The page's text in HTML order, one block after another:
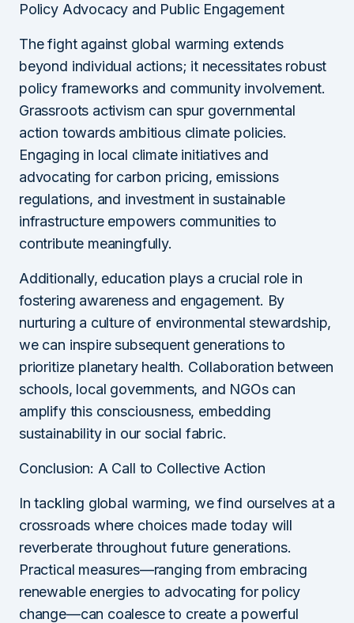
Policy Advocacy and Public Engagement
The fight against global warming extends
beyond individual actions; it necessitates robust
policy frameworks and community involvement.
Grassroots activism can spur governmental
action towards ambitious climate policies.
Engaging in local climate initiatives and
advocating for carbon pricing, emissions
regulations, and investment in sustainable
infrastructure empowers communities to
contribute meaningfully.
Additionally, education plays a crucial role in
fostering awareness and engagement. By
nurturing a culture of environmental stewardship,
we can inspire subsequent generations to
prioritize planetary health. Collaboration between
schools, local governments, and NGOs can
amplify this consciousness, embedding
sustainability in our social fabric.
Conclusion: A Call to Collective Action
In tackling global warming, we find ourselves at a
crossroads where choices made today will
reverberate throughout future generations.
Practical measures—ranging from embracing
renewable energies to advocating for policy
change—can coalesce to create a powerful